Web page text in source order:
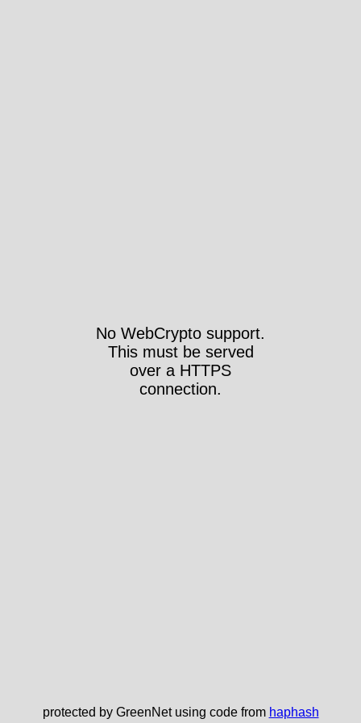
No WebCrypto support.
This must be served
over a HTTPS
connection.
protected by GreenNet using code from haphash